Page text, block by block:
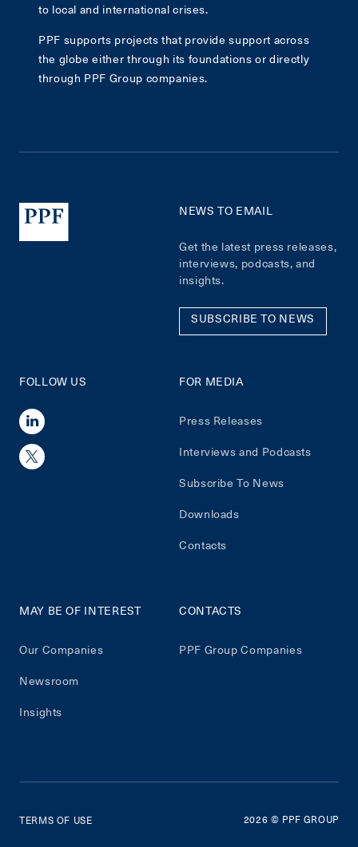
to local and international crises.
PPF supports projects that provide support across
the globe either through its foundations or directly
through PPF Group companies.
NEWS TO EMAIL
Get the latest press releases,
interviews, podcasts, and
insights.
SUBSCRIBE TO NEWS
FOLLOW US FOR MEDIA
Press Releases
Interviews and Podcasts
Subscribe To News
Downloads
Contacts
MAY BE OF INTEREST
Our Companies
Newsroom
Insights
CONTACTS
PPF Group Companies
TERMS OF USE 2026 © PPF GROUP